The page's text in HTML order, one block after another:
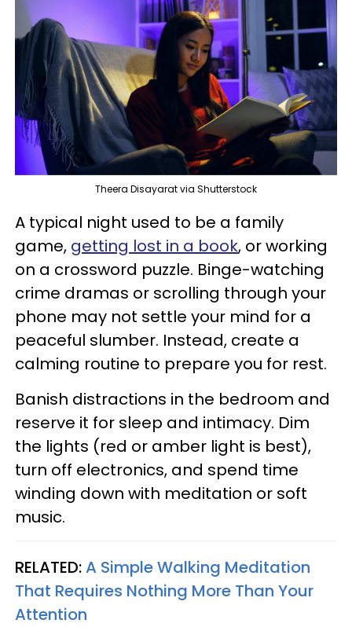
Theera Disayarat via Shutterstock
A typical night used to be a family
game, getting lost in a book, or working
on a crossword puzzle. Binge-watching
crime dramas or scrolling through your
phone may not settle your mind for a
peaceful slumber. Instead, create a
calming routine to prepare you for rest.
Banish distractions in the bedroom and
reserve it for sleep and intimacy. Dim
the lights (red or amber light is best),
turn off electronics, and spend time
winding down with meditation or soft
music.
RELATED:A Simple Walking Meditation
That Requires Nothing More Than Your
Attention